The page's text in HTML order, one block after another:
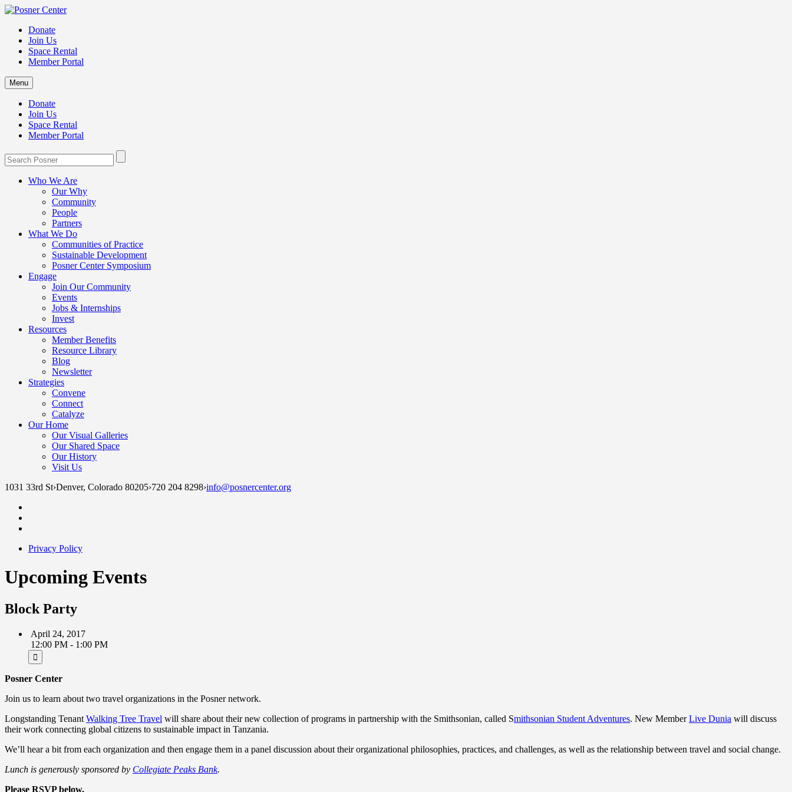
Donate
Join Us
Space Rental
Member Portal
Menu
Donate
Join Us
Space Rental
Member Portal
Who We Are
Our Why
Community
People
Partners
What We Do
Communities of Practice
Sustainable Development
Posner Center Symposium
Engage
Join Our Community
Events
Jobs & Internships
Invest
Resources
Member Benefits
Resource Library
Blog
Newsletter
Strategies
Convene
Connect
Catalyze
Our Home
Our Visual Galleries
Our Shared Space
Our History
Visit Us
1031 33rd St›Denver, Colorado 80205›720 204 8298›info@posnercenter.org
Privacy Policy
Upcoming Events
Block Party
April 24, 2017
12:00 PM - 1:00 PM
Posner Center
Join us to learn about two travel organizations in the Posner network.
Longstanding Tenant Walking Tree Travel will share about their new collection of programs in partnership with the Smithsonian, called Smithsonian Student Adventures. New MemberLive Dunia will discuss
their work connecting global citizens to sustainable impact in Tanzania.
We’ll hear a bit from each organization and then engage them in a panel discussion about their organizational philosophies, practices, and challenges, as well as the relationship between travel and social change.
Lunch is generously sponsored by Collegiate Peaks Bank.
Please RSVP below.